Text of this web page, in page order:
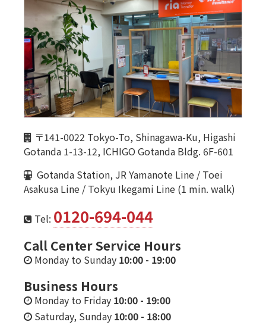
〒141-0022 Tokyo-To, Shinagawa-Ku, Higashi
Gotanda 1-13-12, ICHIGO Gotanda Bldg. 6F-601
Gotanda Station, JR Yamanote Line / Toei
Asakusa Line / Tokyu Ikegami Line (1 min. walk)
Tel: 0120-694-044
Call Center Service Hours
Monday to Sunday 10:00 - 19:00
Business Hours
Monday to Friday 10:00 - 19:00
Saturday, Sunday 10:00 - 18:00